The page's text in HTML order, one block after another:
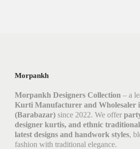
Morpankh
Morpankh Designers Collection – a
Kurti Manufacturer and Wholesaler
(Barabazar) since 2022. We offer
designer kurtis, and ethnic
latest designs and handwork styles,
fashion with traditional elegance.